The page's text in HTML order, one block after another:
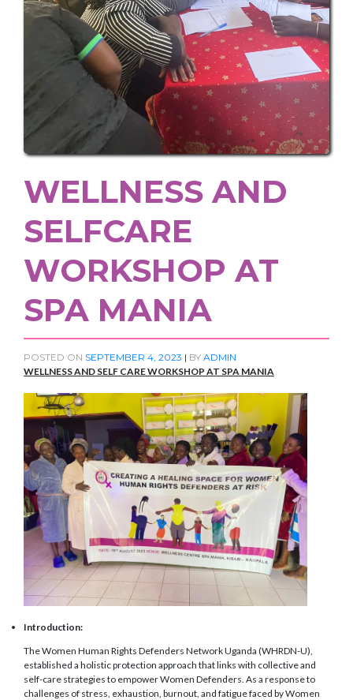
WELLNESS AND
SELFCARE
WORKSHOP AT
SPA MANIA
POSTED ON SEPTEMBER 4, 2023 | BY ADMIN
WELLNESS AND SELF CARE WORKSHOP AT SPA MANIA
Introduction:
The Women Human Rights Defenders Network Uganda (WHRDN-U),
established a holistic protection approach that links with collective and
self-care strategies to empower Women Defenders. As a response to
challenges of stress, exhaustion, burnout, and fatigue faced by Women